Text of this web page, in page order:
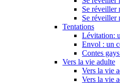
Se réveiller
Se réveiller
Tentations
Lévitation:
Envol : un
Contes
Vers la vie adulte
Vers la vie
Vers la vie